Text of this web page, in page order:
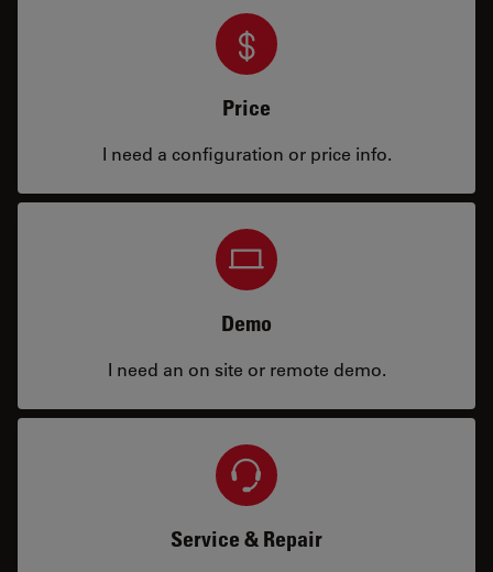
Price
I need a configuration or price info.
Demo
I need an on site or remote demo.
Service & Repair